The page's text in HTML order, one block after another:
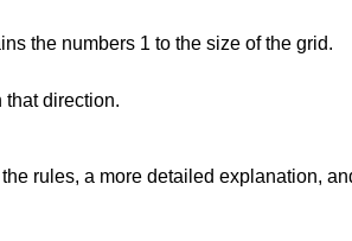
the numbers 1 to the size of the grid.
direction.
rules, a more detailed explanation,